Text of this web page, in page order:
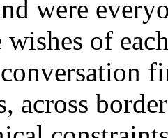
were
of
across